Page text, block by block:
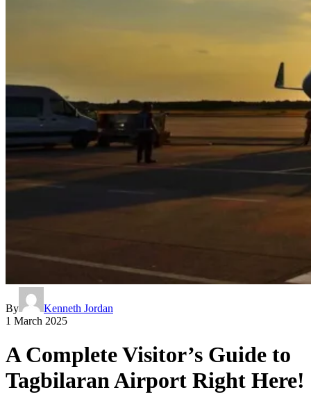
By
Kenneth Jordan
1 March 2025
A Complete Visitor’s Guide to
Tagbilaran Airport Right Here!